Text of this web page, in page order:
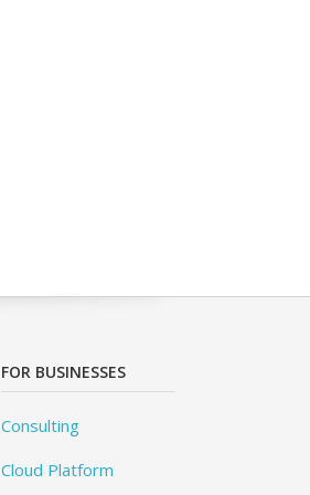
FOR BUSINESSES
Consulting
Cloud Platform